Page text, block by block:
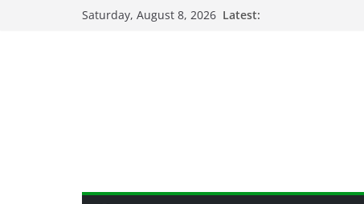
Saturday, August 8, 2026 Latest: